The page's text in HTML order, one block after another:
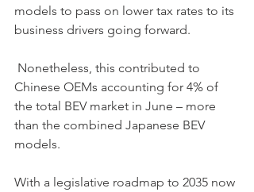
models to pass on lower tax rates to its
business drivers going forward.
Chinese OEMs accounting for 4% of
the total BEV market in June – more
than the combined Japanese BEV
models.
With a legislative roadmap to 2035 now